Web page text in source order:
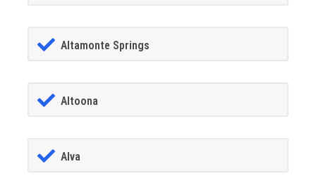
Altamonte Springs
Altoona
Alva